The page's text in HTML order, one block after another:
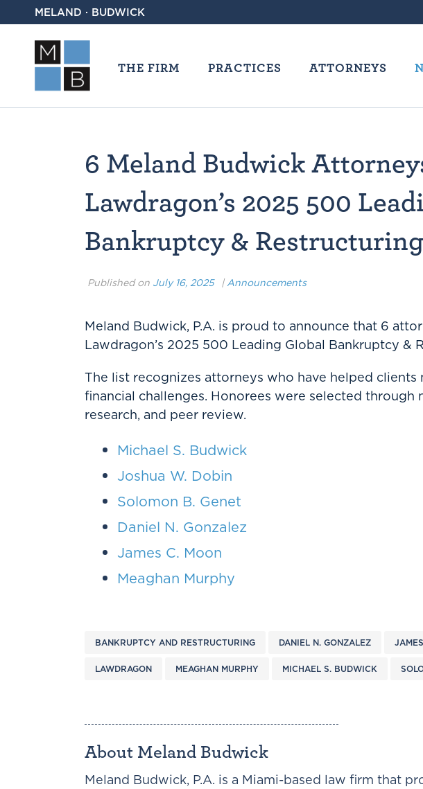
MELAND · BUDWICK
THE FIRM PRACTICES ATTORNEYS
6 Meland Budwick
Lawdragon’s 2025 500
Bankruptcy &
Published on July 16, 2025 |Announcements
Meland Budwick, P.A. is proud to announce that 6
Lawdragon’s 2025 500 Leading Global Bankruptcy &
The list recognizes attorneys who have helped
financial challenges. Honorees were selected through
research, and peer review.
Michael S. Budwick
Joshua W. Dobin
Solomon B. Genet
Daniel N. Gonzalez
James C. Moon
Meaghan Murphy
BANKRUPTCY AND RESTRUCTURING DANIEL N. GONZALEZ
LAWDRAGON MEAGHAN MURPHY MICHAEL S. BUDWICK
About Meland Budwick
Meland Budwick, P.A. is a Miami-based law firm that